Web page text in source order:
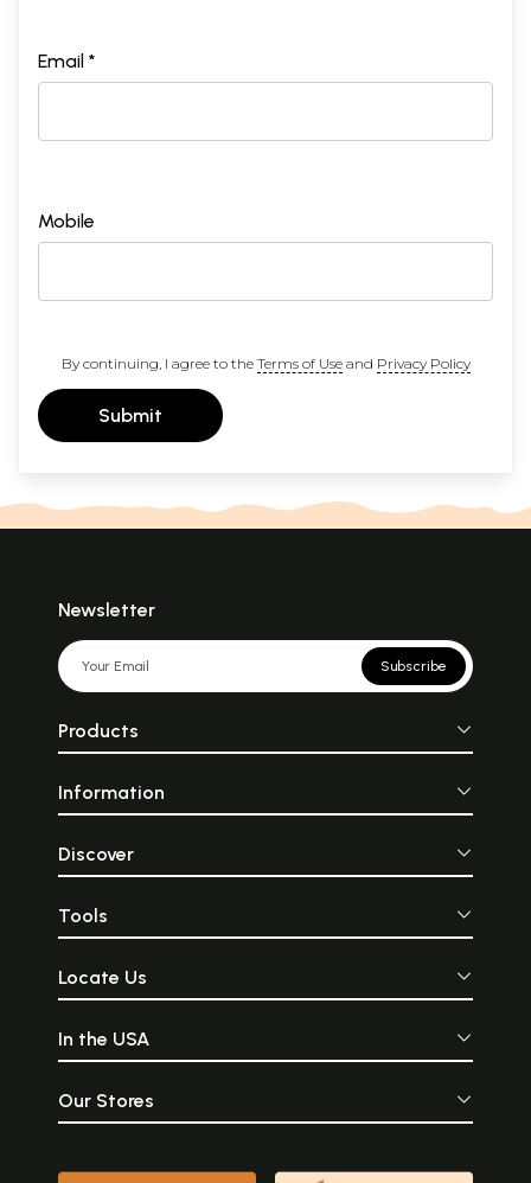
Email *
Mobile
By continuing, I agree to the Terms of Useand Privacy Policy
Submit
Newsletter
Subscribe
Products
Information
Discover
Tools
Locate Us
In the USA
Our Stores